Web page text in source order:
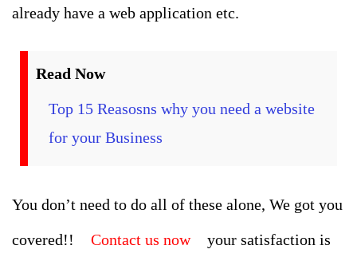
already have a web application etc.
Read Now
Top 15 Reasosns why you need a website
for your Business
You don’t need to do all of these alone, We got you
covered!!
Contact us now
your satisfaction is